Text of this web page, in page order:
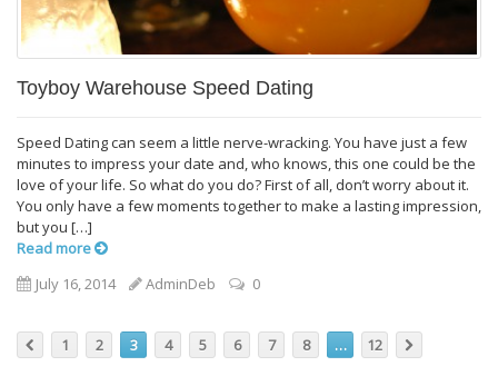
Toyboy Warehouse Speed Dating
Speed Dating can seem a little nerve-wracking. You have just a few
minutes to impress your date and, who knows, this one could be the
love of your life. So what do you do? First of all, don’t worry about it.
You only have a few moments together to make a lasting impression,
but you […]
Read more
July 16, 2014
AdminDeb 0
1 2 3 4 5 6 7 8 … 12